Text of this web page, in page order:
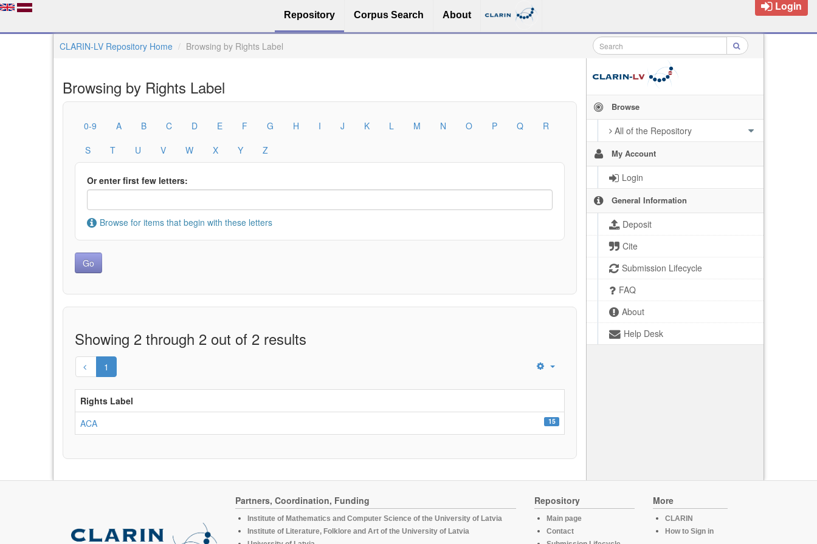
Repository Corpus Search About
Login
CLARIN-LV Repository Home Browsing by Rights Label
Browse
All of the Repository
My Account
Login
General Information
Deposit
Cite
Submission Lifecycle
FAQ
About
Help Desk
Browsing by Rights Label
0-9 A B C D E F G H I J K L M N O P Q
R
S
T U V W X Y Z
Or enter first few letters:
Browse for items that begin with these letters
Showing 2 through 2 out of 2 results
1
Rights Label
ACA
15
Partners, Coordination, Funding
Institute of Mathematics and Computer Science of the University of Latvia
Institute of Literature, Folklore and Art of the University of Latvia
Repository
Main page
Contact
More
CLARIN
How to Sign in